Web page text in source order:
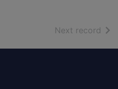
Next record of